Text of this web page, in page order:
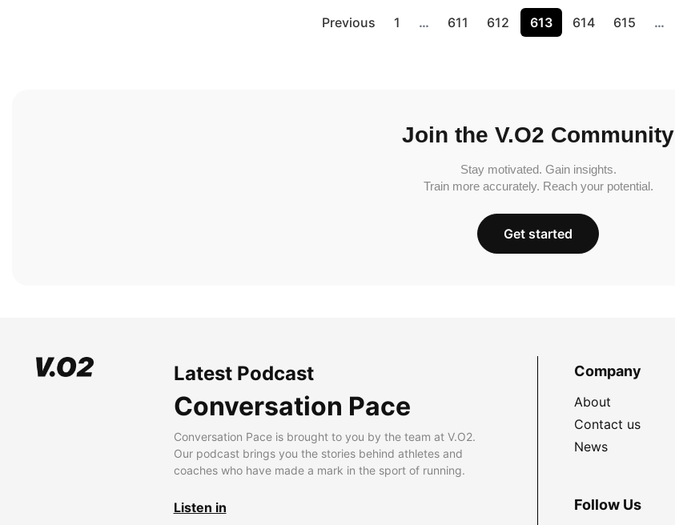
Previous 1 … 611 612 613 614 615 …
Join the V.O2 Community
Stay motivated. Gain insights.
Train more accurately. Reach your potential.
Get started
Latest Podcast
Conversation Pace
Conversation Pace is brought to you by the team at V.O2.
Our podcast brings you the stories behind athletes and
coaches who have made a mark in the sport of running.
Listen in
Company
About
Contact us
News
Follow Us